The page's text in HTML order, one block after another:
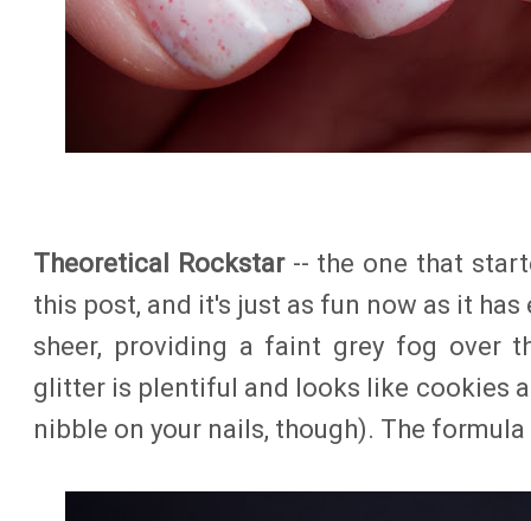
Theoretical Rockstar-- the one that
this post, and it's just as fun now as it
sheer, providing a faint grey fog over
glitter is plentiful and looks like cookies
nibble on your nails, though). The